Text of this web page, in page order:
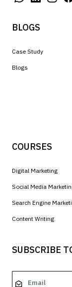
BLOGS
Case Study
Blogs
COURSES
Digital Marketing
Social Media
Search Engine
Content Writing
SUBSCRIBE